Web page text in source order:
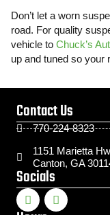
Don’t let a worn
road. For quality
vehicle to Chuck’s
up and tuned so your
Contact Us
770-224-8323
1151 Marietta
Canton, GA
Socials